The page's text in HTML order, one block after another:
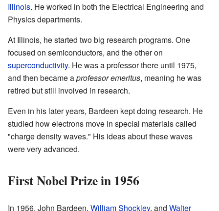
Illinois. He worked in both the Electrical Engineering and
Physics departments.
At Illinois, he started two big research programs. One
focused on semiconductors, and the other on
superconductivity. He was a professor there until 1975,
and then became aprofessor emeritus, meaning he was
retired but still involved in research.
Even in his later years, Bardeen kept doing research. He
studied how electrons move in special materials called
"charge density waves." His ideas about these waves
were very advanced.
First Nobel Prize in 1956
In 1956, John Bardeen, William Shockley, and Walter